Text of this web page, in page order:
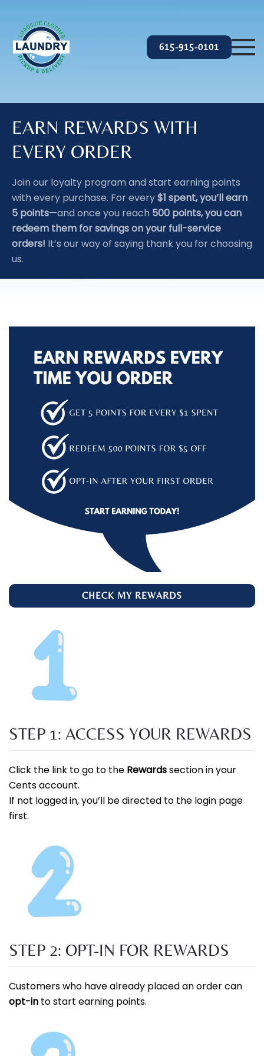
Skip to main content
615-915-0101
EARN REWARDS WITH
EVERY ORDER
Join our loyalty program and start earning points
with every purchase. For every$1 spent, you’ll earn
5 points—and once you reach 500 points, you can
redeem them for savings on your full-service
orders! It’s our way of saying thank you for choosing
us.
CHECK MY REWARDS
STEP 1: ACCESS YOUR REWARDS
Click the link to go to the Rewardssection in your
Cents account.
If not logged in, you’ll be directed to the login page
first.
STEP 2: OPT-IN FOR REWARDS
Customers who have already placed an order can
opt-in to start earning points.